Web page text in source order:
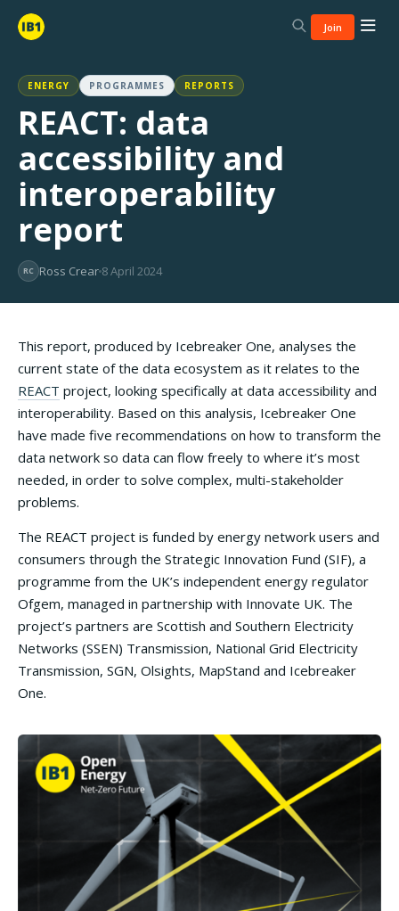
Join
ENERGY PROGRAMMES REPORTS
REACT: data
accessibility and
interoperability
report
RC Ross Crear 8 April 2024
This report, produced by Icebreaker One, analyses the
current state of the data ecosystem as it relates to the
REACT project, looking specifically at data accessibility and
interoperability. Based on this analysis, Icebreaker One
have made five recommendations on how to transform the
data network so data can flow freely to where it’s most
needed, in order to solve complex, multi-stakeholder
problems.
The REACT project is funded by energy network users and
consumers through the Strategic Innovation Fund (SIF), a
programme from the UK’s independent energy regulator
Ofgem, managed in partnership with Innovate UK. The
project’s partners are Scottish and Southern Electricity
Networks (SSEN) Transmission, National Grid Electricity
Transmission, SGN, Olsights, MapStand and Icebreaker
One.